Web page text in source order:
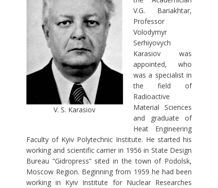
V. S. Karasiov
V.G. Bariakhtar,
Professor
Volodymyr
Serhiyovych
Karasiov was
appointed, who
was a specialist in
the field of
Radioactive
Material Sciences
and graduate of
Heat Engineering
Faculty of Kyiv Polytechnic Institute. He started his
working and scientific carrier in 1956 in State Design
Bureau “Gidropress” sited in the town of Podolsk,
Moscow Region. Beginning from 1959 he had been
working in Kyiv Institute for Nuclear Researches